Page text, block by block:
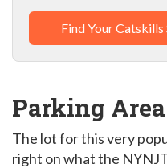
Find Your Catskills
Parking Area
The lot for this very
right on what the